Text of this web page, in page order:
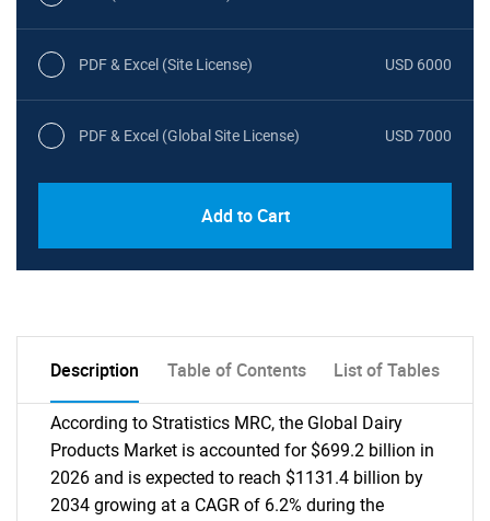
PDF & Excel (Site License) USD 6000
PDF & Excel (Global Site License) USD 7000
Add to Cart
Description Table of Contents List of Tables
According to Stratistics MRC, the Global Dairy
Products Market is accounted for $699.2 billion in
2026 and is expected to reach $1131.4 billion by
2034 growing at a CAGR of 6.2% during the